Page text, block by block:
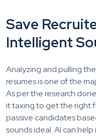
Save
Intelligent
Analyzing and pulling
resumes is one of the
As per the research
it taxing to get the right
passive candidates
sounds ideal. AI can